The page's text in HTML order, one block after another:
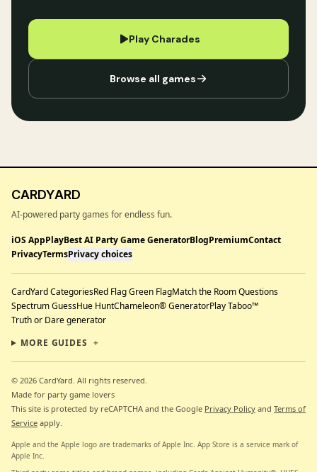
Play Charades
Browse all games
CARDYARD
AI-powered party games for endless fun.
iOS AppPlayBest AI Party Game GeneratorBlogPremiumContact
PrivacyTermsPrivacy choices
CardYard CategoriesRed Flag Green FlagMatch the Room Questions
Spectrum GuessHue HuntChameleon® GeneratorPlay Taboo™
Truth or Dare generator
MORE GUIDES
+
© 2026 CardYard. All rights reserved.
Made for party game lovers
This site is protected by reCAPTCHA and the Google Privacy Policy and Terms of
Service apply.
Apple and the Apple logo are trademarks of Apple Inc. App Store is a service mark of
Apple Inc.